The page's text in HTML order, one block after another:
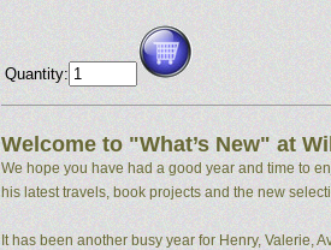
Quantity:
Welcome to "What’s New" at
We hope you have had a good year and time to
his latest travels, book projects and the new
It has been another busy year for Henry, Valerie,